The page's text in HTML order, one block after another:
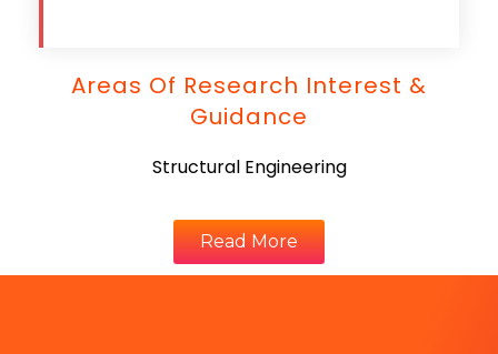
Areas Of Research Interest &
Guidance
Structural Engineering
Read More